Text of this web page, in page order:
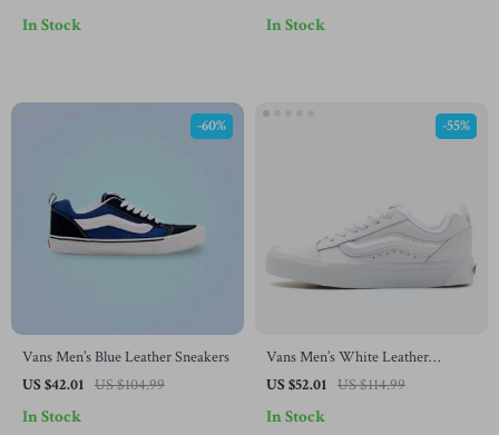
In Stock In Stock
Vans Men’s Blue Leather Sneakers
US $42.01 US $104.99
-60%
In Stock
Vans Men’s White Leather
Fall/Winter Shoes
US $52.01 US $114.99
-55%
In Stock